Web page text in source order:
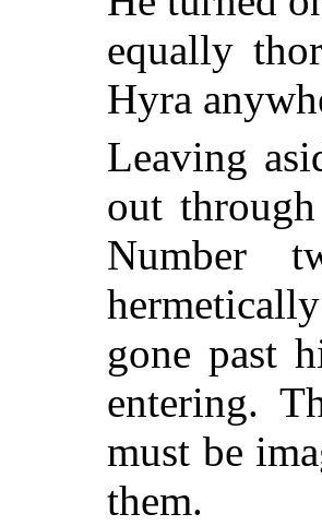
equally
Hyra
Leaving
out
Number
gone past
entering.
must be
them.